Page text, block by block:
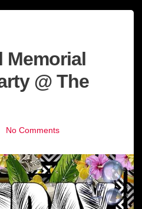
Memorial
@ The
No Comments